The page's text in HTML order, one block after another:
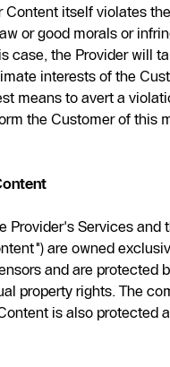
Content itself violates
or good morals or
case, the Provider will
interests of the
means to avert a
the Customer of this
Provider's Services and
are owned
and are protected
property rights. The
is also protected